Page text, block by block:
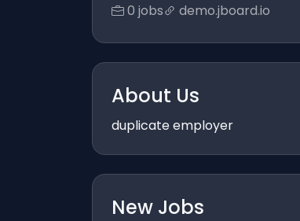
0 jobs demo.jboard.io
About Us
duplicate employer
New Jobs